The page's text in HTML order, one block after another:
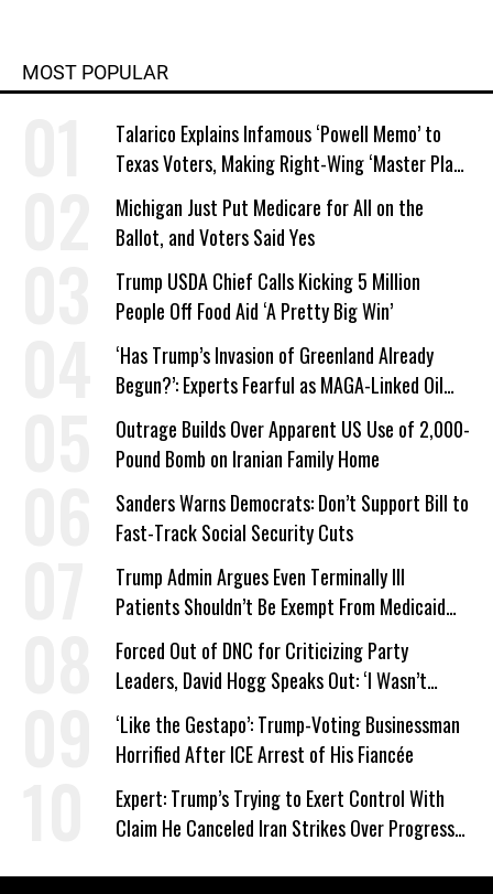
MOST POPULAR
Talarico Explains Infamous ‘Powell Memo’ to
Texas Voters, Making Right-Wing ‘Master Plan’
a Campaign Issue
Michigan Just Put Medicare for All on the
Ballot, and Voters Said Yes
Trump USDA Chief Calls Kicking 5 Million
People Off Food Aid ‘A Pretty Big Win’
‘Has Trump’s Invasion of Greenland Already
Begun?’: Experts Fearful as MAGA-Linked Oil
Company Prepares Unauthorized Drilling
Outrage Builds Over Apparent US Use of 2,000-
Pound Bomb on Iranian Family Home
Sanders Warns Democrats: Don’t Support Bill to
Fast-Track Social Security Cuts
Trump Admin Argues Even Terminally Ill
Patients Shouldn’t Be Exempt From Medicaid
Work Requirements
Forced Out of DNC for Criticizing Party
Leaders, David Hogg Speaks Out: ‘I Wasn’t
Wrong’
‘Like the Gestapo’: Trump-Voting Businessman
Horrified After ICE Arrest of His Fiancée
Expert: Trump’s Trying to Exert Control With
Claim He Canceled Iran Strikes Over Progress